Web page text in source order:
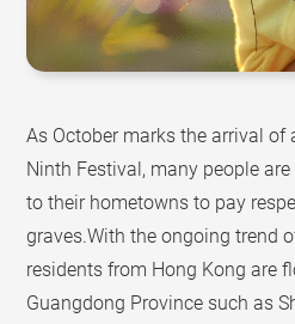
As October marks the arrival of
Ninth Festival, many people
to their hometowns to pay
graves.With the ongoing trend
residents from Hong Kong are
Guangdong Province such as